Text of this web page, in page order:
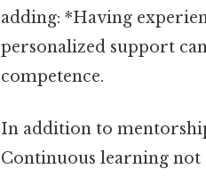
adding: *Having
personalized support
competence.
In addition to
Continuous learning not